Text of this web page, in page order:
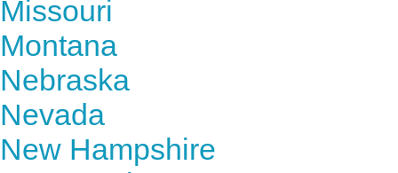
Missouri
Montana
Nebraska
Nevada
New Hampshire